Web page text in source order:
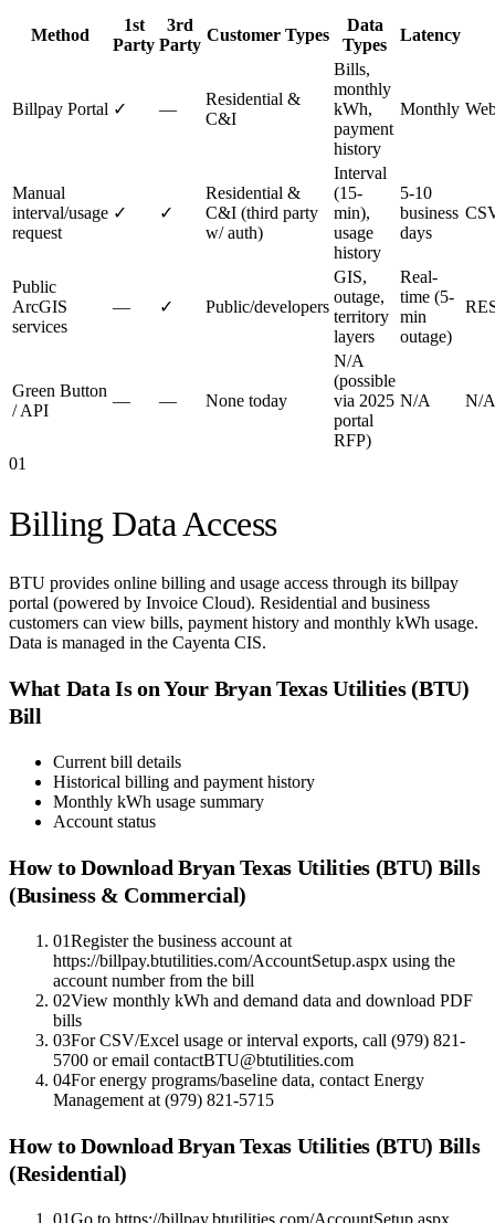
Method
1st
Party
3rd
Party
Customer Types
Data
Types
Latency
Billpay Portal ✓ —
Residential &
C&I
Bills,
monthly
kWh,
payment
history
Monthly
Manual
interval/usage
request
✓ ✓
Residential &
C&I (third party
w/ auth)
Interval
(15-
min),
usage
history
5-10
business
days
Public
ArcGIS
services
— ✓ Public/developers
GIS,
outage,
territory
layers
Real-
time (5-
min
outage)
Green Button
/ API
— — None today
N/A
(possible
via 2025
portal
RFP)
N/A N/A
01
Billing Data Access
BTU provides online billing and usage access through its billpay
portal (powered by Invoice Cloud). Residential and business
customers can view bills, payment history and monthly kWh usage.
Data is managed in the Cayenta CIS.
What Data Is on Your Bryan Texas Utilities (BTU)
Bill
Current bill details
Historical billing and payment history
Monthly kWh usage summary
Account status
How to DownloadBryan Texas Utilities (BTU) Bills
(Business & Commercial)
01Register the business account at
https://billpay.btutilities.com/AccountSetup.aspx using the
account number from the bill
02View monthly kWh and demand data and download PDF
bills
03For CSV/Excel usage or interval exports, call (979) 821-
5700 or email contactBTU@btutilities.com
04For energy programs/baseline data, contact Energy
Management at (979) 821-5715
How to DownloadBryan Texas Utilities (BTU) Bills
(Residential)
01Go to https://billpay.btutilities.com/AccountSetup.aspx